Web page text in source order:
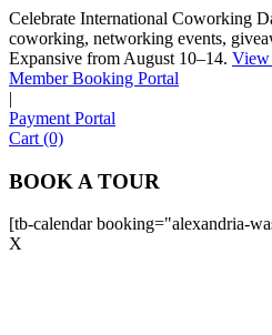
Celebrate International Coworking
coworking, networking events,
Expansive from August 10–14. View
Member Booking Portal
|
Payment Portal
Cart (0)
BOOK A TOUR
[tb-calendar booking="alexandria-
X
Sofia
Workspace Advisor